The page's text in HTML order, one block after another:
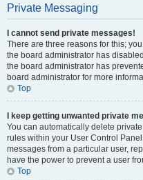
Private Messaging
I cannot send private messages!
There are three reasons for this;
the board administrator has
the board administrator has
board administrator for more
Top
I keep getting unwanted private
You can automatically delete
rules within your User Control
messages from a particular user,
have the power to prevent a user
Top